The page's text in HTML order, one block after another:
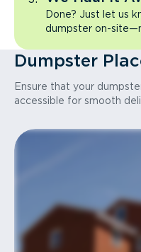
Done? Just let us
dumpster on-
Dumpster
Ensure that your
accessible for smooth